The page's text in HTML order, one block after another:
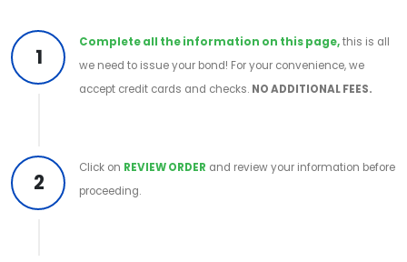
1
Complete all the information on this page,this is all
we need to issue your bond! For your convenience, we
accept credit cards and checks. NO ADDITIONAL FEES.
2
Click on REVIEW ORDER and review your information before
proceeding.